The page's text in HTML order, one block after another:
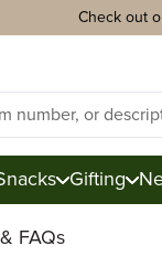
Check out
Gifting
FAQs